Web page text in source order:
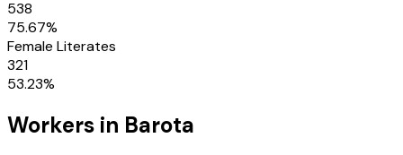
538
75.67%
Female Literates
321
53.23%
Workers in Barota